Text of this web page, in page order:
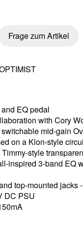
Frage zum Artikel
EQ pedal
with Cory
mid-gain
on a Klon-style
style
inspired 3-band EQ
top-mounted jacks
DC PSU